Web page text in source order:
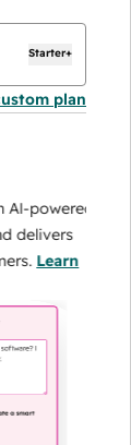
Starter+
plan